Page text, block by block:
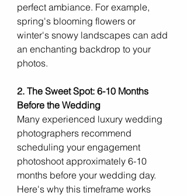
perfect ambiance. For example,
spring's blooming flowers or
winter's snowy landscapes can add
an enchanting backdrop to your
photos.
2. The Sweet Spot: 6-10 Months
Before the Wedding
Many experienced luxury wedding
photographers recommend
scheduling your engagement
photoshoot approximately 6-10
months before your wedding day.
Here's why this timeframe works